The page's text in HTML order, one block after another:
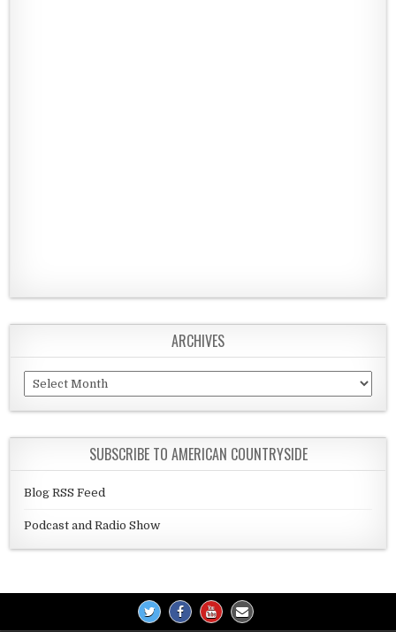
ARCHIVES
Archives
SUBSCRIBE TO AMERICAN COUNTRYSIDE
Blog RSS Feed
Podcast and Radio Show